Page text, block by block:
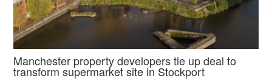
Manchester property developers tie up deal to
transform supermarket site in Stockport